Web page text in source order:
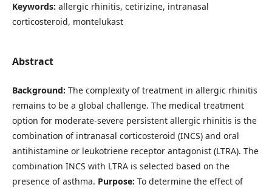
Keywords: allergic rhinitis, cetirizine, intranasal
corticosteroid, montelukast
Abstract
Background: The complexity of treatment in allergic rhinitis
remains to be a global challenge. The medical treatment
option for moderate-severe persistent allergic rhinitis is the
combination of intranasal corticosteroid (INCS) and oral
antihistamine or leukotriene receptor antagonist (LTRA). The
combination INCS with LTRA is selected based on the
presence of asthma. Purpose: To determine the effect of